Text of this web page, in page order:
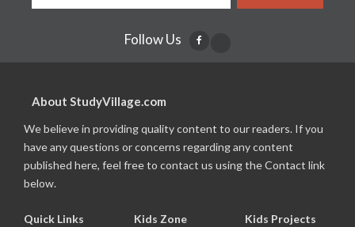
Follow Us
About StudyVillage.com
We believe in providing quality content to our readers. If you
have any questions or concerns regarding any content
published here, feel free to contact us using the Contact link
below.
Quick Links Kids Zone Kids Projects